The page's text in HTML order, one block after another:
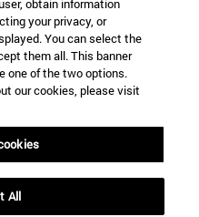
IN?
YOU INTERESTED IN?
obtain information
your privacy, or
You can select the
them all. This banner
one of the two options.
our cookies, please visit
All